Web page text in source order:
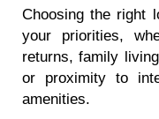
Choosing the right
your priorities,
returns, family
or proximity to
amenities.